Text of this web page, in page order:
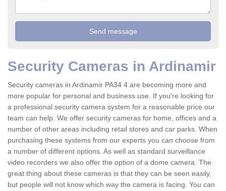
Security Cameras in Ardinamir
Security cameras in Ardinamir PA34 4 are becoming more and
more popular for personal and business use. If you're looking for
a professional security camera system for a reasonable price our
team can help. We offer security cameras for home, offices and a
number of other areas including retail stores and car parks. When
purchasing these systems from our experts you can choose from
a number of different options. As well as standard surveillance
video recorders we also offer the option of a dome camera. The
great thing about these cameras is that they can be seen easily,
but people will not know which way the camera is facing. You can